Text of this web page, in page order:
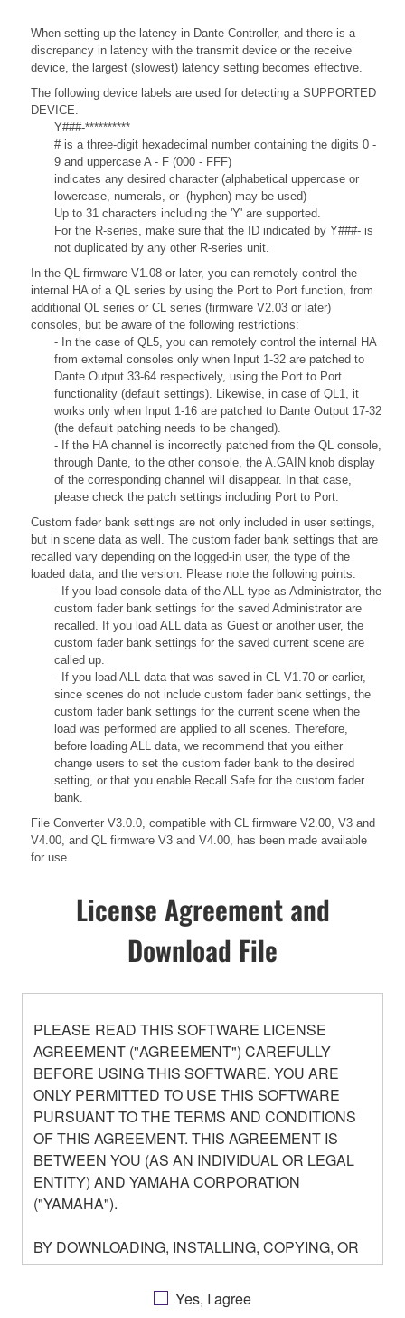
When setting up the latency in Dante Controller, and there is a
discrepancy in latency with the transmit device or the receive
device, the largest (slowest) latency setting becomes effective.
The following device labels are used for detecting a SUPPORTED
DEVICE.
Y###-**********
# is a three-digit hexadecimal number containing the digits 0 -
9 and uppercase A - F (000 - FFF)
indicates any desired character (alphabetical uppercase or
lowercase, numerals, or -(hyphen) may be used)
Up to 31 characters including the 'Y' are supported.
For the R-series, make sure that the ID indicated by Y###- is
not duplicated by any other R-series unit.
In the QL firmware V1.08 or later, you can remotely control the
internal HA of a QL series by using the Port to Port function, from
additional QL series or CL series (firmware V2.03 or later)
consoles, but be aware of the following restrictions:
- In the case of QL5, you can remotely control the internal HA
from external consoles only when Input 1-32 are patched to
Dante Output 33-64 respectively, using the Port to Port
functionality (default settings). Likewise, in case of QL1, it
works only when Input 1-16 are patched to Dante Output 17-32
(the default patching needs to be changed).
- If the HA channel is incorrectly patched from the QL console,
through Dante, to the other console, the A.GAIN knob display
of the corresponding channel will disappear. In that case,
please check the patch settings including Port to Port.
Custom fader bank settings are not only included in user settings,
but in scene data as well. The custom fader bank settings that are
recalled vary depending on the logged-in user, the type of the
loaded data, and the version. Please note the following points:
- If you load console data of the ALL type as Administrator, the
custom fader bank settings for the saved Administrator are
recalled. If you load ALL data as Guest or another user, the
custom fader bank settings for the saved current scene are
called up.
- If you load ALL data that was saved in CL V1.70 or earlier,
since scenes do not include custom fader bank settings, the
custom fader bank settings for the current scene when the
load was performed are applied to all scenes. Therefore,
before loading ALL data, we recommend that you either
change users to set the custom fader bank to the desired
setting, or that you enable Recall Safe for the custom fader
bank.
File Converter V3.0.0, compatible with CL firmware V2.00, V3 and
V4.00, and QL firmware V3 and V4.00, has been made available
for use.
License Agreement and
Download File
PLEASE READ THIS SOFTWARE LICENSE
AGREEMENT ("AGREEMENT") CAREFULLY
BEFORE USING THIS SOFTWARE. YOU ARE
ONLY PERMITTED TO USE THIS SOFTWARE
PURSUANT TO THE TERMS AND CONDITIONS
OF THIS AGREEMENT. THIS AGREEMENT IS
BETWEEN YOU (AS AN INDIVIDUAL OR LEGAL
ENTITY) AND YAMAHA CORPORATION
("YAMAHA").
BY DOWNLOADING, INSTALLING, COPYING, OR
OTHERWISE USING THIS SOFTWARE YOU ARE
AGREEING TO BE BOUND BY THE TERMS OF
THIS LICENSE. IF YOU DO NOT AGREE WITH
Yes, I agree